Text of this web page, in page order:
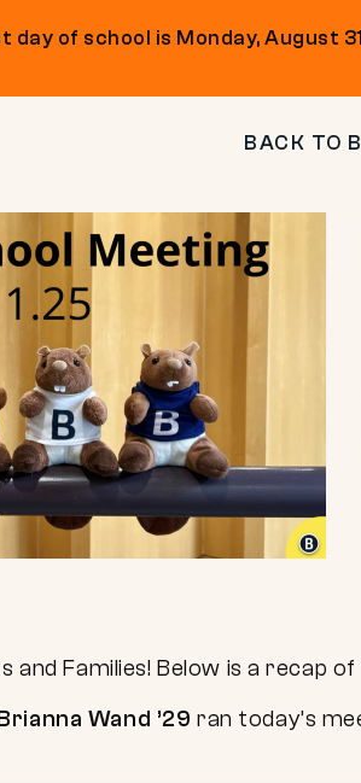
of school is Monday, August
BACK TO
and Families! Below is a recap of
Wand ’29 ran today’s